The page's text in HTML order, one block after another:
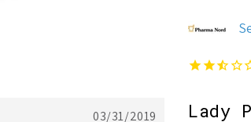
03/31/2019 Lady